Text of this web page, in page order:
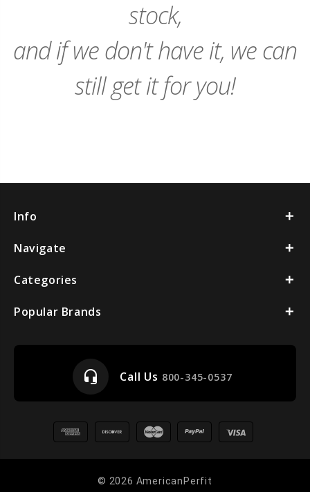
stock,
and if we don't have it, we can
still get it for you!
Info
Navigate
Categories
Popular Brands
headset_mic Call Us 800-345-0537
© 2026 AmericanPerfit